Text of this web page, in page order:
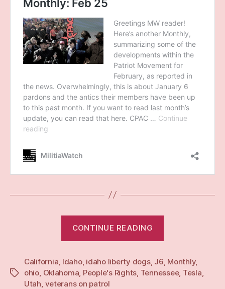
CONTINUE READING
Tags
California, Idaho, idaho liberty dogs, J6, Monthly,
ohio, Oklahoma, People's Rights, Tennessee, Tesla,
Utah, veterans on patrol